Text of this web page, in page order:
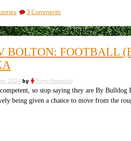
3 Commentson
injured
and
using
arts.
The
team
for
BOLTON: FOOTBALL
2024by Tony Attwood
so stop saying they are By Bulldog
being given a chance to move from the